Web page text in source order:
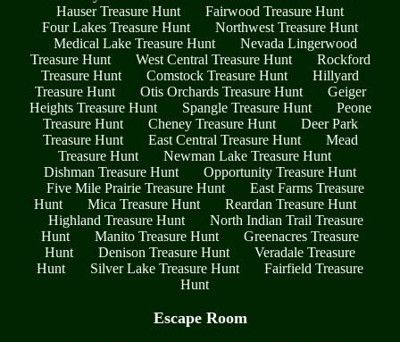
Hauser Treasure Hunt
Fairwood Treasure Hunt
Four Lakes Treasure Hunt
Northwest Treasure Hunt
Medical Lake Treasure Hunt
Nevada Lingerwood
Treasure Hunt
West Central Treasure Hunt
Rockford
Treasure Hunt
Comstock Treasure Hunt
Hillyard
Treasure Hunt
Otis Orchards Treasure Hunt
Geiger
Heights Treasure Hunt
Spangle Treasure Hunt
Peone
Treasure Hunt
Cheney Treasure Hunt
Deer Park
Treasure Hunt
East Central Treasure Hunt
Mead
Treasure Hunt
Newman Lake Treasure Hunt
Dishman Treasure Hunt
Opportunity Treasure Hunt
Five Mile Prairie Treasure Hunt
East Farms Treasure
Hunt
Mica Treasure Hunt
Reardan Treasure Hunt
Highland Treasure Hunt
North Indian Trail Treasure
Hunt
Manito Treasure Hunt
Greenacres Treasure
Hunt
Denison Treasure Hunt
Veradale Treasure
Hunt
Silver Lake Treasure Hunt
Fairfield Treasure
Hunt
Escape Room